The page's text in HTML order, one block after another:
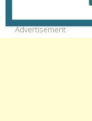
Advertisement